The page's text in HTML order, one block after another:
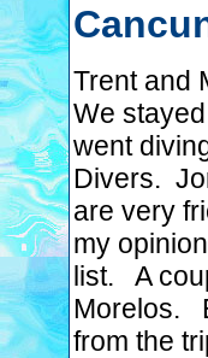
Trent and
We
went
Divers.
are very
my
list. A
Morelos.
from the